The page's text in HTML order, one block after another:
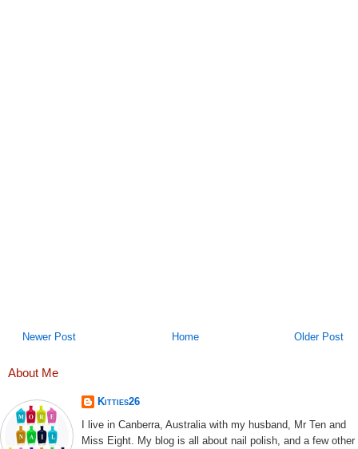
Newer Post Older Post
Home
About Me
Kitties26
I live in Canberra, Australia with my husband, Mr Ten and
Miss Eight. My blog is all about nail polish, and a few other